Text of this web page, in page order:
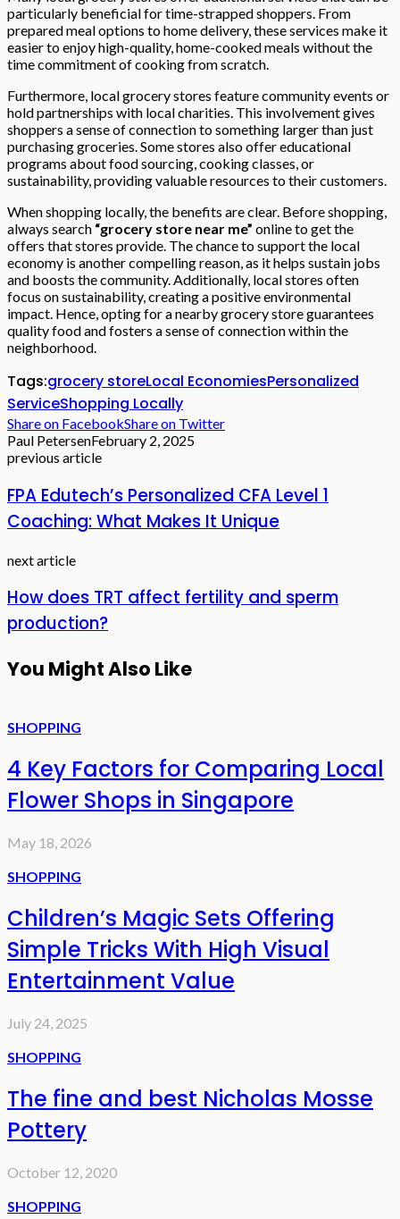
particularly beneficial for time-strapped shoppers. From
prepared meal options to home delivery, these services make it
easier to enjoy high-quality, home-cooked meals without the
time commitment of cooking from scratch.
Furthermore, local grocery stores feature community events or
hold partnerships with local charities. This involvement gives
shoppers a sense of connection to something larger than just
purchasing groceries. Some stores also offer educational
programs about food sourcing, cooking classes, or
sustainability, providing valuable resources to their customers.
When shopping locally, the benefits are clear. Before shopping,
always search “grocery store near me” online to get the
offers that stores provide. The chance to support the local
economy is another compelling reason, as it helps sustain jobs
and boosts the community. Additionally, local stores often
focus on sustainability, creating a positive environmental
impact. Hence, opting for a nearby grocery store guarantees
quality food and fosters a sense of connection within the
neighborhood.
Tags:grocery storeLocal EconomiesPersonalized
ServiceShopping Locally
Share on FacebookShare on Twitter
Paul PetersenFebruary 2, 2025
previous article
FPA Edutech’s Personalized CFA Level 1
Coaching: What Makes It Unique
next article
How does TRT affect fertility and sperm
production?
You Might Also Like
SHOPPING
4 Key Factors for Comparing Local
Flower Shops in Singapore
May 18, 2026
SHOPPING
Children’s Magic Sets Offering
Simple Tricks With High Visual
Entertainment Value
July 24, 2025
SHOPPING
The fine and best Nicholas Mosse
Pottery
October 12, 2020
SHOPPING